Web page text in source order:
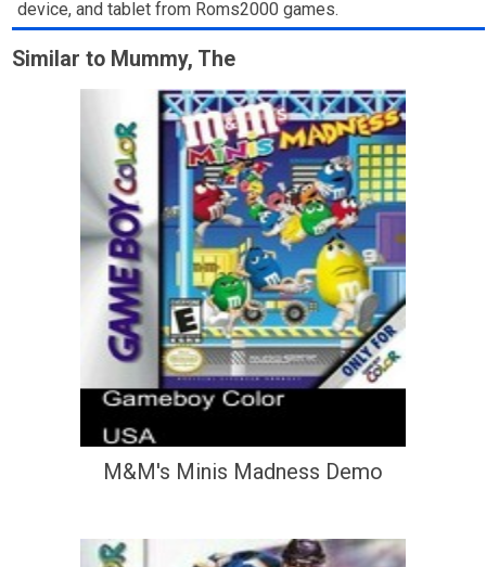
device, and tablet from Roms2000 games.
Similar to Mummy, The
M&M's Minis Madness Demo